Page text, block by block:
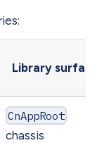
Library
CnAppRoot
chassis